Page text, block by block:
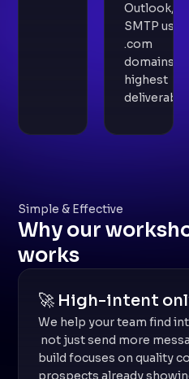
Outlook,
SMTP using
.com
domains for
highest
Simple & Effective
Why our
works
🚀 High-intent
We help your team find
not just send more
build focuses on quality
prospects already